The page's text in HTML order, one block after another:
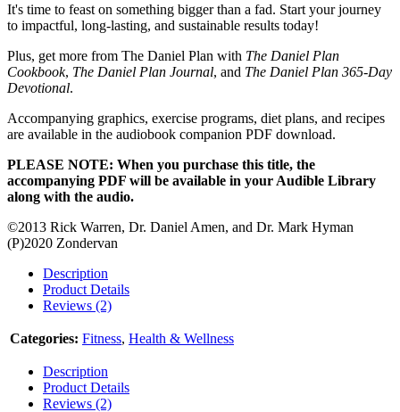
It's time to feast on something bigger than a fad. Start your journey
to impactful, long-lasting, and sustainable results today!
Plus, get more from The Daniel Plan with The Daniel Plan
Cookbook, The Daniel Plan Journal, and The Daniel Plan 365-Day
Devotional.
Accompanying graphics, exercise programs, diet plans, and recipes
are available in the audiobook companion PDF download.
PLEASE NOTE: When you purchase this title, the
accompanying PDF will be available in your Audible Library
along with the audio.
©2013 Rick Warren, Dr. Daniel Amen, and Dr. Mark Hyman
(P)2020 Zondervan
Description
Product Details
Reviews (2)
Categories: Fitness, Health & Wellness
Description
Product Details
Reviews (2)